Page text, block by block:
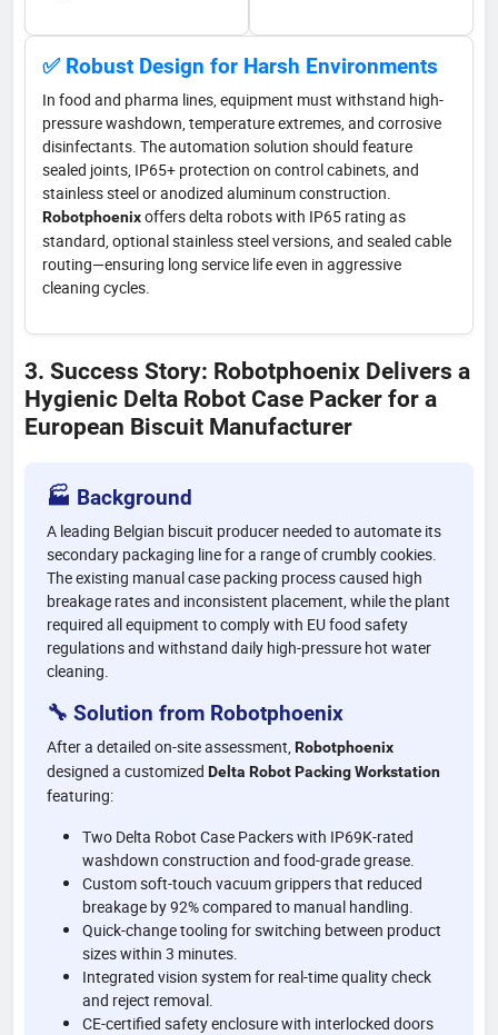
✅ Robust Design for Harsh Environments
In food and pharma lines, equipment must withstand high-
pressure washdown, temperature extremes, and corrosive
disinfectants. The automation solution should feature
sealed joints, IP65+ protection on control cabinets, and
stainless steel or anodized aluminum construction.
Robotphoenixoffers delta robots with IP65 rating as
standard, optional stainless steel versions, and sealed cable
routing—ensuring long service life even in aggressive
cleaning cycles.
3. Success Story: Robotphoenix Delivers a
Hygienic Delta Robot Case Packer for a
European Biscuit Manufacturer
🏭 Background
A leading Belgian biscuit producer needed to automate its
secondary packaging line for a range of crumbly cookies.
The existing manual case packing process caused high
breakage rates and inconsistent placement, while the plant
required all equipment to comply with EU food safety
regulations and withstand daily high-pressure hot water
cleaning.
🔧 Solution from Robotphoenix
After a detailed on-site assessment, Robotphoenix
designed a customized Delta Robot Packing Workstation
featuring:
Two Delta Robot Case Packers with IP69K-rated
washdown construction and food-grade grease.
Custom soft-touch vacuum grippers that reduced
breakage by 92% compared to manual handling.
Quick-change tooling for switching between product
sizes within 3 minutes.
Integrated vision system for real-time quality check
and reject removal.
CE-certified safety enclosure with interlocked doors